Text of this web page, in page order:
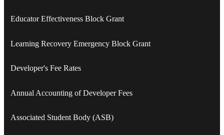
Educator Effectiveness Block Grant
Learning Recovery Emergency Block Grant
Developer's Fee Rates
Annual Accounting of Developer Fees
Associated Student Body (ASB)